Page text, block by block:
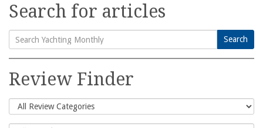
Search for articles
Search
for:
Search
Review Finder